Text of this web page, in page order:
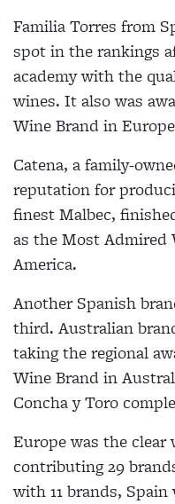
Familia Torres from
spot in the rankings
academy with the
wines. It also was
Wine Brand in
Catena, a family-
reputation for
finest Malbec,
as the Most Admired
America.
Another Spanish
third. Australian
taking the regional
Wine Brand in
Concha y Toro
Europe was the
contributing 29
with 11 brands,